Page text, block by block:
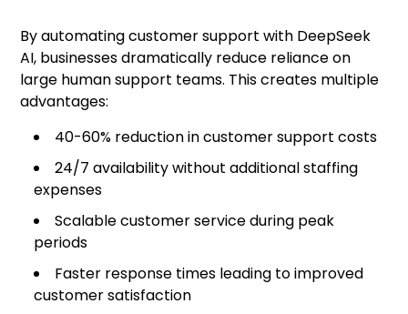
By automating customer support with DeepSeek
AI, businesses dramatically reduce reliance on
large human support teams. This creates multiple
advantages:
40-60% reduction in customer support costs
24/7 availability without additional staffing
expenses
Scalable customer service during peak
periods
Faster response times leading to improved
customer satisfaction